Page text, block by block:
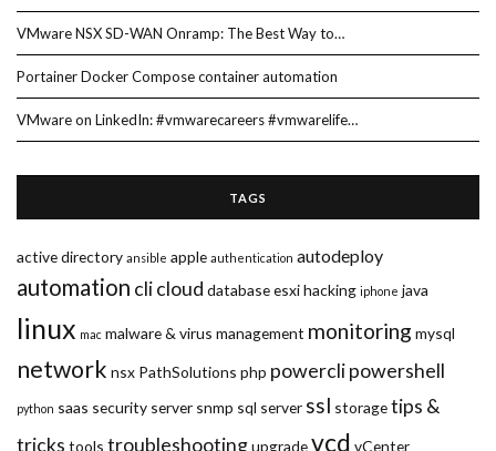
VMware NSX SD-WAN Onramp: The Best Way to…
Portainer Docker Compose container automation
VMware on LinkedIn: #vmwarecareers #vmwarelife…
TAGS
active directory ansible apple authentication autodeploy
automation clicloud databaseesxihacking iphone java
linux mac malware & virus management monitoring mysql
network nsx PathSolutions php powerclipowershell
python saas security server snmp sql server ssl storagetips &
tricks tools troubleshootingupgradevcd vCenter